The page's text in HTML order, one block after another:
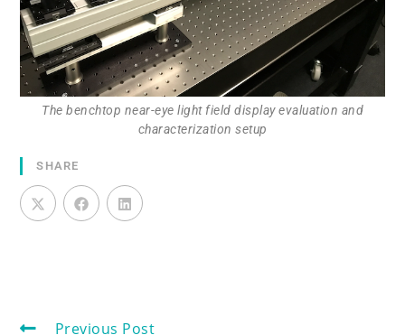
The benchtop near-eye light field display evaluation and
characterization setup
SHARE
Previous Post